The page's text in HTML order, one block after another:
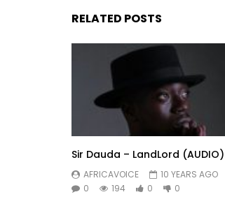
RELATED POSTS
Sir Dauda – LandLord (AUDIO)
AFRICAVOICE
10 YEARS AGO
0
194 0 0